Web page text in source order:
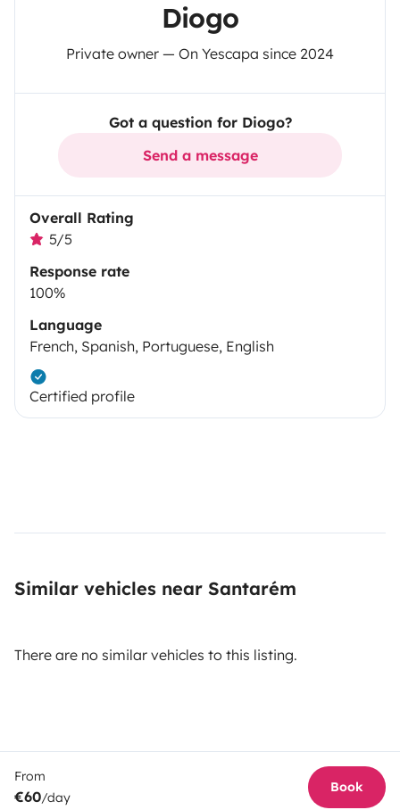
Diogo
Private owner — On Yescapa since 2024
Got a question for Diogo?
Send a message
Overall Rating
5/5
Response rate
100%
Language
French, Spanish, Portuguese, English
Certified profile
Similar vehicles near Santarém
There are no similar vehicles to this listing.
From
€60/day
Book